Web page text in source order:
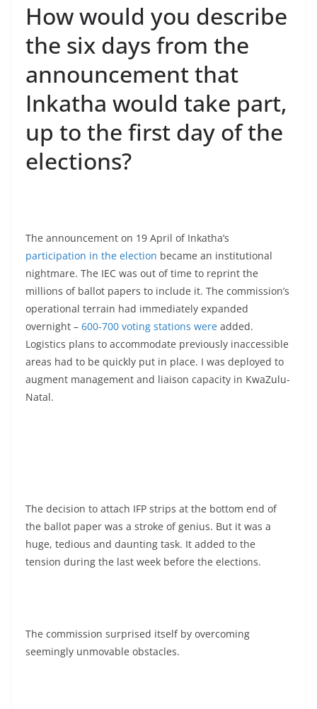
How would you describe
the six days from the
announcement that
Inkatha would take part,
up to the first day of the
elections?
The announcement on 19 April of Inkatha’s
participation in the election became an institutional
nightmare. The IEC was out of time to reprint the
millions of ballot papers to include it. The commission’s
operational terrain had immediately expanded
overnight – 600-700 voting stations were added.
Logistics plans to accommodate previously inaccessible
areas had to be quickly put in place. I was deployed to
augment management and liaison capacity in KwaZulu-
Natal.
The decision to attach IFP strips at the bottom end of
the ballot paper was a stroke of genius. But it was a
huge, tedious and daunting task. It added to the
tension during the last week before the elections.
The commission surprised itself by overcoming
seemingly unmovable obstacles.